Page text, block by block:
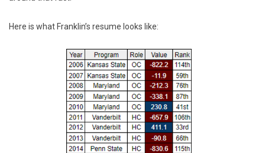
Here is what Franklin’s resume looks like: